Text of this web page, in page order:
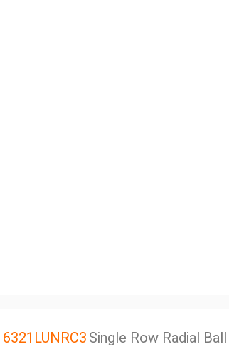
6321LUNRC3 Single Row Radial